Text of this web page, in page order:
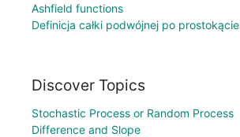
Ashfield functions
Definicja całki podwójnej po prostokącie
Discover Topics
Stochastic Process or Random Process
Difference and Slope